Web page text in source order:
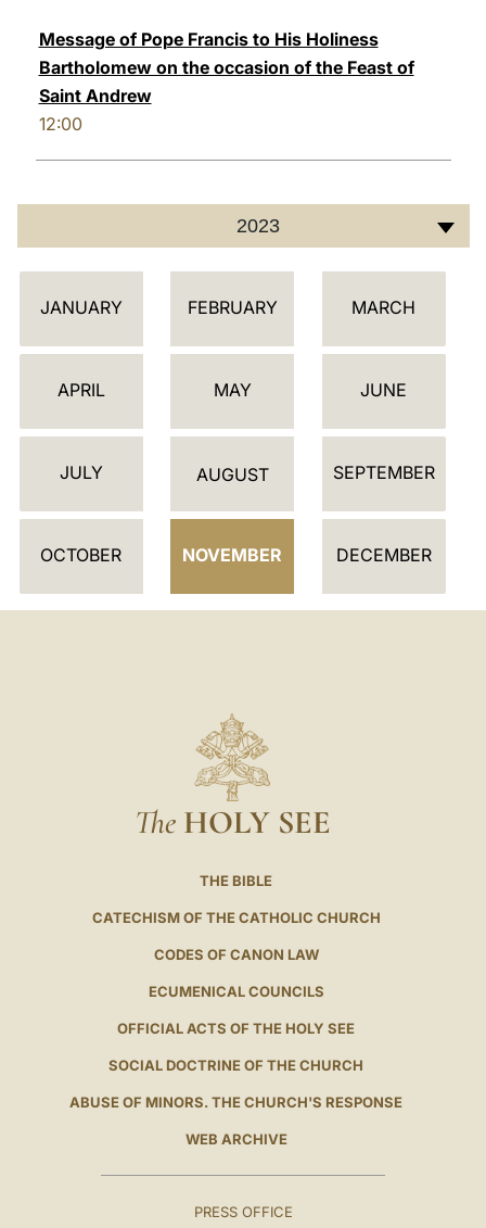
Message of Pope Francis to His Holiness
Bartholomew on the occasion of the Feast of
Saint Andrew
12:00
2023
C
L
D
R
JANUARY FEBRUARY MARCH
APRIL MAY JUNE
JULY AUGUST SEPTEMBER
OCTOBER NOVEMBER DECEMBER
The HOLY SEE
THE BIBLE
CATECHISM OF THE CATHOLIC CHURCH
CODES OF CANON LAW
ECUMENICAL COUNCILS
OFFICIAL ACTS OF THE HOLY SEE
SOCIAL DOCTRINE OF THE CHURCH
ABUSE OF MINORS. THE CHURCH'S RESPONSE
WEB ARCHIVE
PRESS OFFICE